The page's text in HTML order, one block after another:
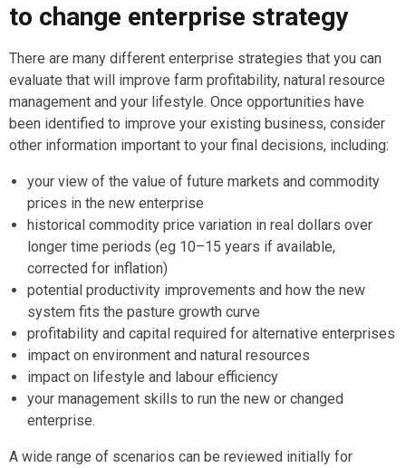
to change enterprise strategy
There are many different enterprise strategies that you can
evaluate that will improve farm profitability, natural resource
management and your lifestyle. Once opportunities have
been identified to improve your existing business, consider
other information important to your final decisions, including:
your view of the value of future markets and commodity
prices in the new enterprise
historical commodity price variation in real dollars over
longer time periods (eg 10–15 years if available,
corrected for inflation)
potential productivity improvements and how the new
system fits the pasture growth curve
profitability and capital required for alternative enterprises
impact on environment and natural resources
impact on lifestyle and labour efficiency
your management skills to run the new or changed
enterprise.
A wide range of scenarios can be reviewed initially for